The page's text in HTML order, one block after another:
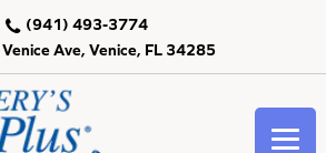
Ave, Venice, FL 34285
(941) 493-3774